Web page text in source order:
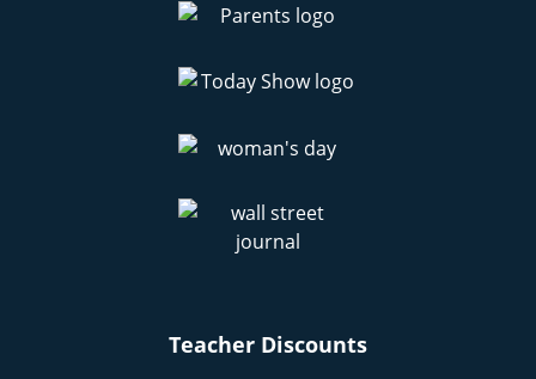
Teacher Discounts